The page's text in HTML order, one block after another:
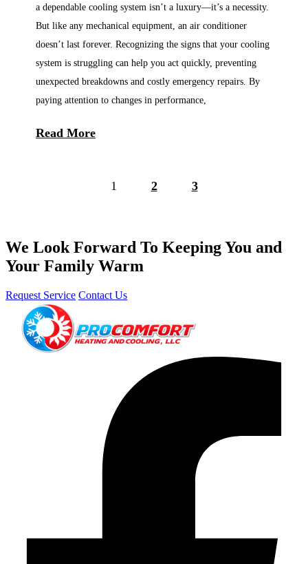
a dependable cooling system isn’t a luxury—it’s a necessity.
But like any mechanical equipment, an air conditioner
doesn’t last forever. Recognizing the signs that your cooling
system is struggling can help you act quickly, preventing
unexpected breakdowns and costly emergency repairs. By
paying attention to changes in performance,
Read More
1 2 3
We Look Forward To Keeping You and
Your Family Warm
Request Service Contact Us